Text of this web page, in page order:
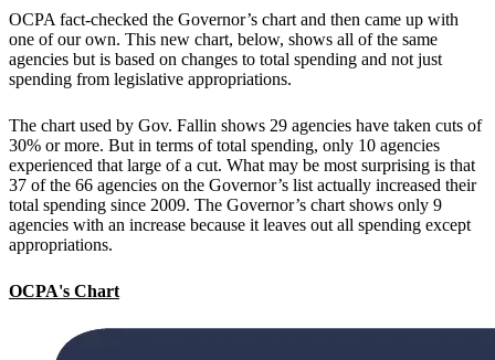
OCPA fact-checked the Governor’s chart and then came up with
one of our own. This new chart, below, shows all of the same
agencies but is based on changes to total spending and not just
spending from legislative appropriations.
The chart used by Gov. Fallin shows 29 agencies have taken cuts of
30% or more. But in terms of total spending, only 10 agencies
experienced that large of a cut. What may be most surprising is that
37 of the 66 agencies on the Governor’s list actually increased their
total spending since 2009. The Governor’s chart shows only 9
agencies with an increase because it leaves out all spending except
appropriations.
OCPA's Chart